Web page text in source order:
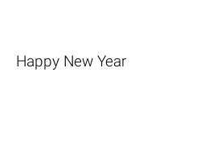
Happy New Year